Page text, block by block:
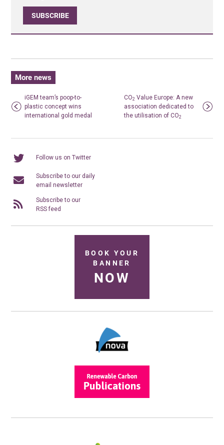
SUBSCRIBE
More news
iGEM team’s poop-to-
plastic concept wins
international gold medal
CO2 Value Europe: A new
association dedicated to
the utilisation of CO2
Follow us on Twitter
Subscribe to our daily
email newsletter
Subscribe to our
RSS feed
BOOK YOUR
BANNER
NOW